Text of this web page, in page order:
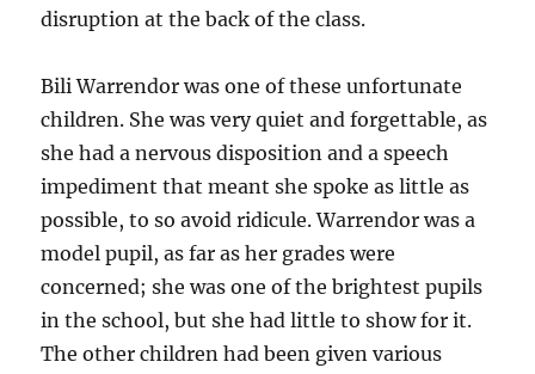
disruption at the back of the class.
Bili Warrendor was one of these unfortunate
children. She was very quiet and forgettable, as
she had a nervous disposition and a speech
impediment that meant she spoke as little as
possible, to so avoid ridicule. Warrendor was a
model pupil, as far as her grades were
concerned; she was one of the brightest pupils
in the school, but she had little to show for it.
The other children had been given various